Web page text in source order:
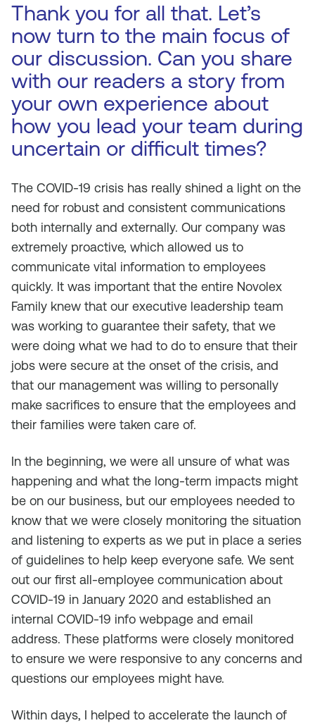
Thank you for all that. Let’s
now turn to the main focus of
our discussion. Can you share
with our readers a story from
your own experience about
how you lead your team during
uncertain or difficult times?
The COVID-19 crisis has really shined a light on the
need for robust and consistent communications
both internally and externally. Our company was
extremely proactive, which allowed us to
communicate vital information to employees
quickly. It was important that the entire Novolex
Family knew that our executive leadership team
was working to guarantee their safety, that we
were doing what we had to do to ensure that their
jobs were secure at the onset of the crisis, and
that our management was willing to personally
make sacrifices to ensure that the employees and
their families were taken care of.
In the beginning, we were all unsure of what was
happening and what the long-term impacts might
be on our business, but our employees needed to
know that we were closely monitoring the situation
and listening to experts as we put in place a series
of guidelines to help keep everyone safe. We sent
out our first all-employee communication about
COVID-19 in January 2020 and established an
internal COVID-19 info webpage and email
address. These platforms were closely monitored
to ensure we were responsive to any concerns and
questions our employees might have.
Within days, I helped to accelerate the launch of